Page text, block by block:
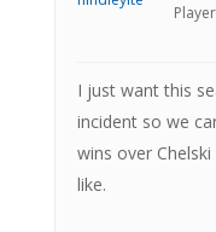
Player
I just want this
incident so we
wins over
like.